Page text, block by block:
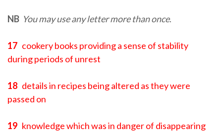
NB You may use any letter more than once.
17 cookery books providing a sense of stability
during periods of unrest
18 details in recipes being altered as they were
passed on
19 knowledge which was in danger of disappearing